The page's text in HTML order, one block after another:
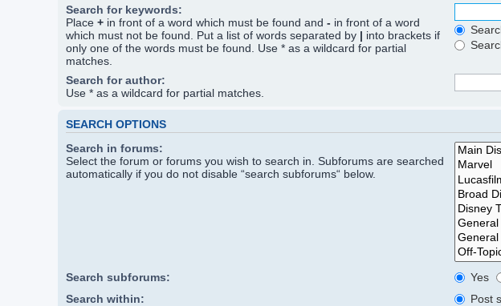
Search for keywords:
Place + in front of a word which must be found and - in front of a word
which must not be found. Put a list of words separated by | into brackets if
only one of the words must be found. Use * as a wildcard for partial
matches.
Search for author:
Use * as a wildcard for partial matches.
SEARCH OPTIONS
Search in forums:
Select the forum or forums you wish to search in. Subforums are searched
automatically if you do not disable “search subforums“ below.
Search subforums: Yes
Search within:
Post